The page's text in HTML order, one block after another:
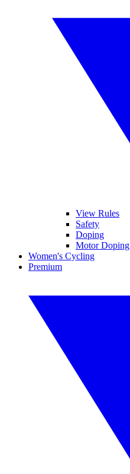
View Rules
Safety
Doping
Motor Doping
Women's Cycling
Premium